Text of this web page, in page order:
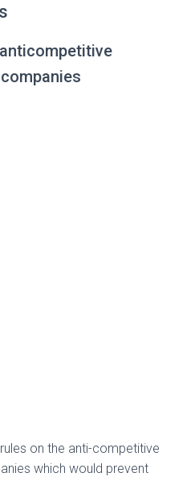
anticompetitive
on the anti-competitive
which would prevent